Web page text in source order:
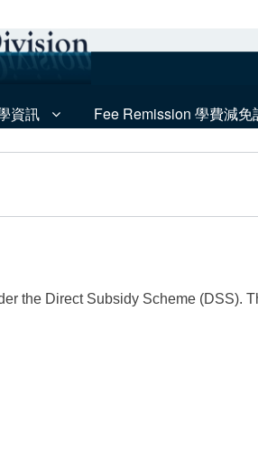
資訊 Fee Remission 學費減免
the Direct Subsidy Scheme (DSS).